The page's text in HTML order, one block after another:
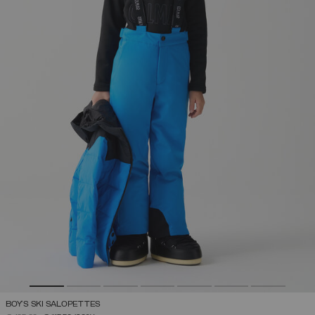
BOY'S SKI SALOPETTES